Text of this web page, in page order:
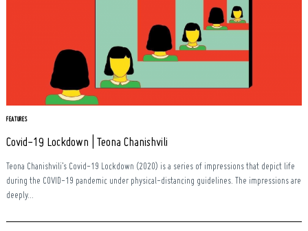
FEATURES
Covid-19 Lockdown | Teona Chanishvili
Teona Chanishvili’s Covid-19 Lockdown (2020) is a series of impressions that depict life
during the COVID-19 pandemic under physical-distancing guidelines. The impressions are
deeply...